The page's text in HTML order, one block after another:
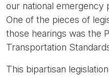
our national emergency
One of the pieces of
those hearings was the
Transportation
This bipartisan